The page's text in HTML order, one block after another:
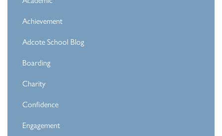
Achievement
Adcote School Blog
Boarding
Charity
Confidence
Engagement